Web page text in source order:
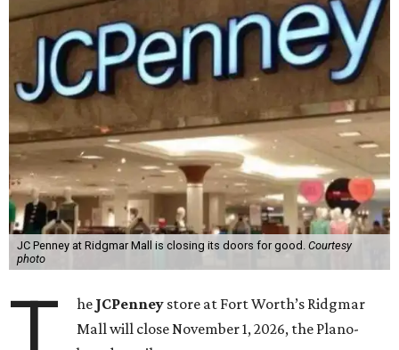
JC Penney at Ridgmar Mall is closing its doors for good. Courtesy
photo
he JCPenney store at Fort Worth’s Ridgmar
Mall will close November 1, 2026, the Plano-